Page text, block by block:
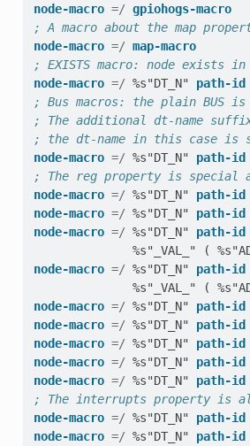
node-macro =/ gpiohogs-macro
; A macro about the map
node-macro =/ map-macro
; EXISTS macro: node exists
node-macro =/ %s"DT_N" path-id
; Bus macros: the plain BUS
; The additional dt-name
; the dt-name in this case is
node-macro =/ %s"DT_N" path-id
; The reg property is special
node-macro =/ %s"DT_N" path-id
node-macro =/ %s"DT_N" path-id
node-macro =/ %s"DT_N" path-id
%s"_VAL_"
(
node-macro =/ %s"DT_N" path-id
%s"_VAL_"
(
node-macro =/ %s"DT_N" path-id
node-macro =/ %s"DT_N" path-id
node-macro =/ %s"DT_N" path-id
node-macro =/ %s"DT_N" path-id
node-macro =/ %s"DT_N" path-id
; The interrupts property is
node-macro =/ %s"DT_N" path-id
node-macro =/ %s"DT_N" path-id